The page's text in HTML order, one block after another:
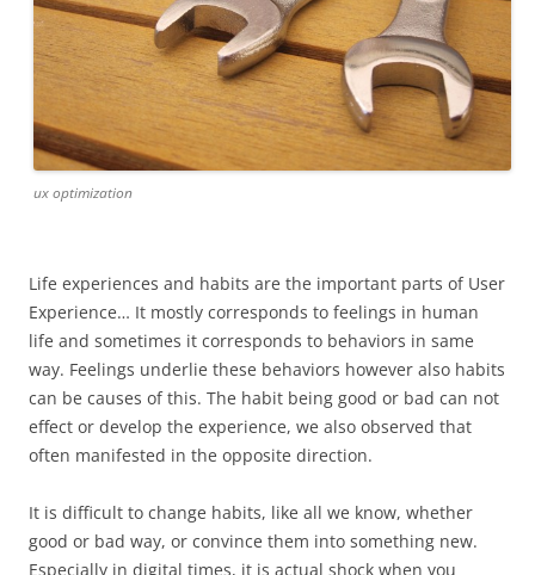
ux optimization
Life experiences and habits are the important parts of User
Experience… It mostly corresponds to feelings in human
life and sometimes it corresponds to behaviors in same
way. Feelings underlie these behaviors however also habits
can be causes of this. The habit being good or bad can not
effect or develop the experience, we also observed that
often manifested in the opposite direction.
It is difficult to change habits, like all we know, whether
good or bad way, or convince them into something new.
Especially in digital times, it is actual shock when you